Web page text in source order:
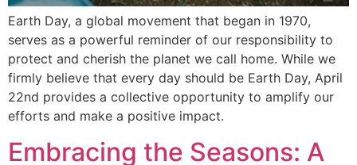
Earth Day, a global movement that began in 1970,
serves as a powerful reminder of our responsibility to
protect and cherish the planet we call home. While we
firmly believe that every day should be Earth Day, April
22nd provides a collective opportunity to amplify our
efforts and make a positive impact.
Embracing the Seasons: A